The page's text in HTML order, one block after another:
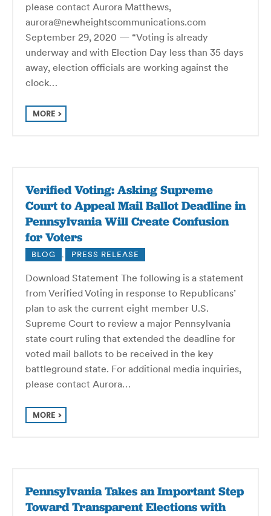
please contact Aurora Matthews,
aurora@newheightscommunications.com
September 29, 2020 — “Voting is already
underway and with Election Day less than 35 days
away, election officials are working against the
clock…
MORE
Verified Voting: Asking Supreme
Court to Appeal Mail Ballot Deadline in
Pennsylvania Will Create Confusion
for Voters
BLOG , PRESS RELEASE
Download Statement The following is a statement
from Verified Voting in response to Republicans’
plan to ask the current eight member U.S.
Supreme Court to review a major Pennsylvania
state court ruling that extended the deadline for
voted mail ballots to be received in the key
battleground state. For additional media inquiries,
please contact Aurora…
MORE
Pennsylvania Takes an Important Step
Toward Transparent Elections with